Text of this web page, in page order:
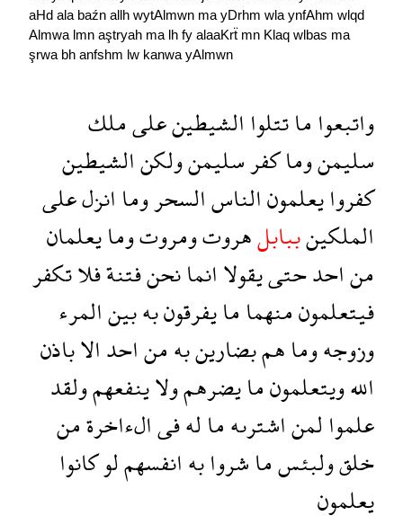
aHd ala baźn allh wytAlmwn ma yDrhm wla ynfAhm wlqd
Almwa lmn aştryah ma lh fy alaaKrẗ mn Klaq wlbas ma
şrwa bh anfshm lw kanwa yAlmwn
واتبعواماتتلواالشيطينعلىملك
سليمنوماكفرسليمنولكنالشيطين
كفروايعلمونالناسالسحروماانزلعلى
الملكينببابلهروتومروتومايعلمان
مناحدحتىيقولاانمانحنفتنةفلاتكفر
فيتعلمونمنهمامايفرقونبهبينالمرء
وزوجهوماهمبضارينبهمناحدالاباذن
اللهويتعلمونمايضرهمولاينفعهمولقد
علموالمناشترىهمالهفىالءاخرةمن
خلقولبئسماشروابهانفسهملوكانوا
يعلمون